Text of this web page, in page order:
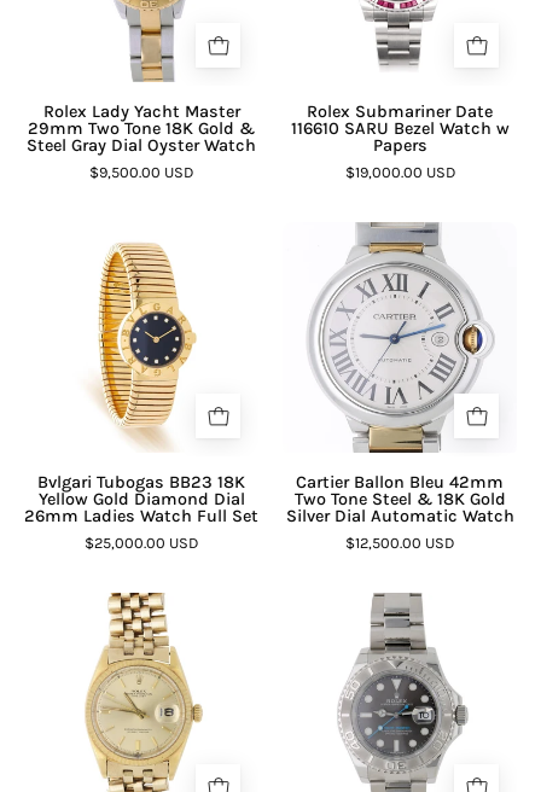
Rolex Lady Yacht Master
29mm Two Tone 18K Gold &
Steel Gray Dial Oyster Watch
$9,500.00 USD
Rolex Submariner Date
116610 SARU Bezel Watch w
Papers
$19,000.00 USD
Bvlgari Tubogas BB23 18K
Yellow Gold Diamond Dial
26mm Ladies Watch Full Set
$25,000.00 USD
Cartier Ballon Bleu 42mm
Two Tone Steel & 18K Gold
Silver Dial Automatic Watch
$12,500.00 USD